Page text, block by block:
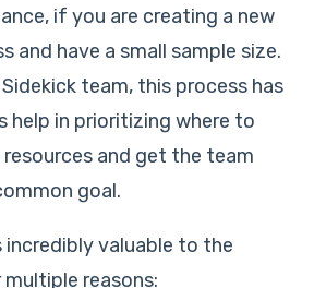
if you are creating a new
and have a small sample size.
team, this process has
help in prioritizing where to
and get the team
goal.
incredibly valuable to the
reasons: